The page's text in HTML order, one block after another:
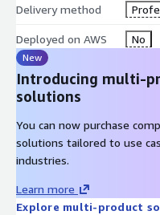
Delivery method
Deployed on AWS No
New
Introducing multi-
solutions
You can now purchase
solutions tailored to use
industries.
Learn more
Explore multi-product